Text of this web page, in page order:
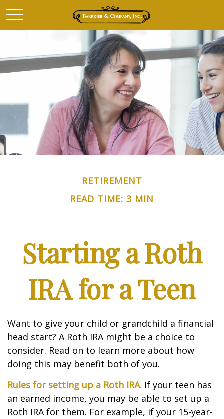
RETIREMENT
READ TIME: 3 MIN
Starting a Roth
IRA for a Teen
Want to give your child or grandchild a financial
head start? A Roth IRA might be a choice to
consider. Read on to learn more about how
doing this may benefit both of you.
Rules for setting up a Roth IRA. If your teen has
an earned income, you may be able to set up a
Roth IRA for them. For example, if your 15-year-